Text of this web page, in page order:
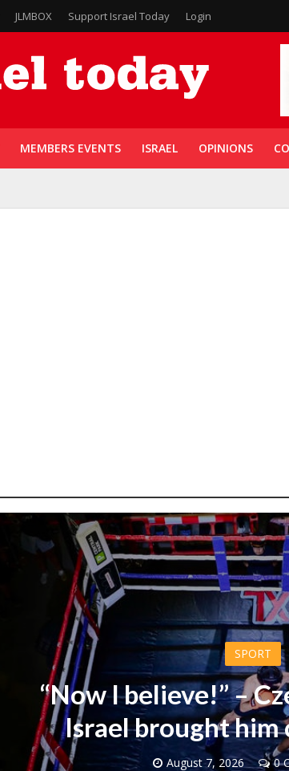
JLMBOX Support Israel Today Login
MEMBERS EVENTS ISRAEL OPINIONS
SPORT
“Now I believe!” –
Israel brought him
August 7, 2026 0